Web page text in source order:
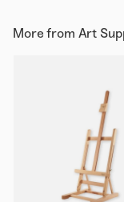
More from Art